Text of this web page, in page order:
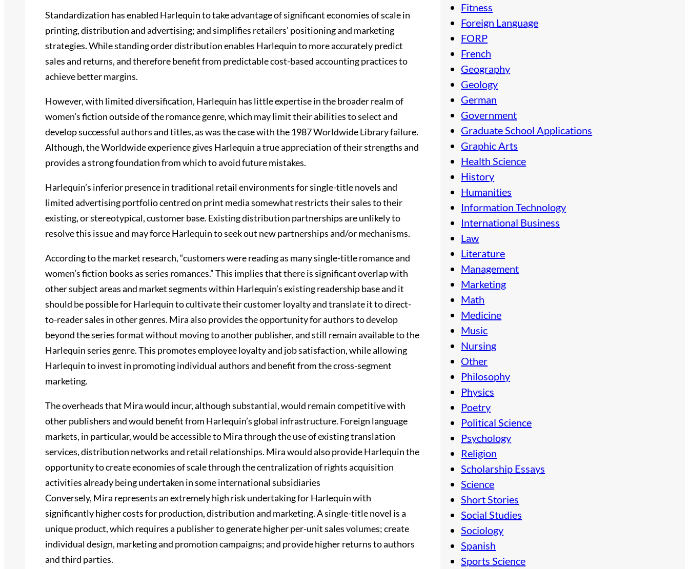
Standardization has enabled Harlequin to take advantage of significant economies of scale in
printing, distribution and advertising; and simplifies retailers’ positioning and marketing
strategies. While standing order distribution enables Harlequin to more accurately predict
sales and returns, and therefore benefit from predictable cost-based accounting practices to
achieve better margins.
However, with limited diversification, Harlequin has little expertise in the broader realm of
women’s fiction outside of the romance genre, which may limit their abilities to select and
develop successful authors and titles, as was the case with the 1987 Worldwide Library failure.
Although, the Worldwide experience gives Harlequin a true appreciation of their strengths and
provides a strong foundation from which to avoid future mistakes.
Harlequin’s inferior presence in traditional retail environments for single-title novels and
limited advertising portfolio centred on print media somewhat restricts their sales to their
existing, or stereotypical, customer base. Existing distribution partnerships are unlikely to
resolve this issue and may force Harlequin to seek out new partnerships and/or mechanisms.
According to the market research, “customers were reading as many single-title romance and
women’s fiction books as series romances.” This implies that there is significant overlap with
other subject areas and market segments within Harlequin’s existing readership base and it
should be possible for Harlequin to cultivate their customer loyalty and translate it to direct-
to-reader sales in other genres. Mira also provides the opportunity for authors to develop
beyond the series format without moving to another publisher, and still remain available to the
Harlequin series genre. This promotes employee loyalty and job satisfaction, while allowing
Harlequin to invest in promoting individual authors and benefit from the cross-segment
marketing.
The overheads that Mira would incur, although substantial, would remain competitive with
other publishers and would benefit from Harlequin’s global infrastructure. Foreign language
markets, in particular, would be accessible to Mira through the use of existing translation
services, distribution networks and retail relationships. Mira would also provide Harlequin the
opportunity to create economies of scale through the centralization of rights acquisition
activities already being undertaken in some international subsidiaries
Conversely, Mira represents an extremely high risk undertaking for Harlequin with
significantly higher costs for production, distribution and marketing. A single-title novel is a
unique product, which requires a publisher to generate higher per-unit sales volumes; create
individual design, marketing and promotion campaigns; and provide higher returns to authors
and third parties.
Fitness
Foreign Language
FORP
French
Geography
Geology
German
Government
Graduate School Applications
Graphic Arts
Health Science
History
Humanities
Information Technology
International Business
Law
Literature
Management
Marketing
Math
Medicine
Music
Nursing
Other
Philosophy
Physics
Poetry
Political Science
Psychology
Religion
Scholarship Essays
Science
Short Stories
Social Studies
Sociology
Spanish
Sports Science